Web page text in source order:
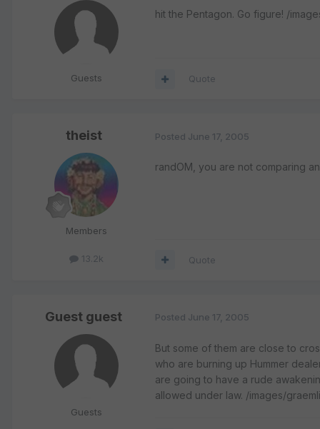
Guests
hit the Pentagon. Go figure! /
Quote
theist
Members
13.2k
Posted June 17, 2005
randOM, you are not comparing
Quote
Guest guest
Guests
Posted June 17, 2005
But some of them are close to
who are burning up Hummer
are going to have a rude
allowed under law. /images/